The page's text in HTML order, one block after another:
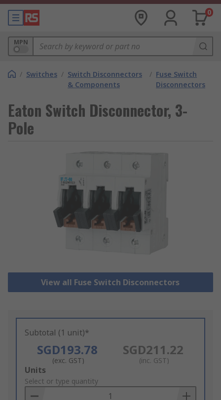
0
MPN
/ Switches / Switch Disconnectors
& Components
/ Fuse Switch
Disconnectors
Eaton Switch Disconnector, 3-
Pole
View all Fuse Switch Disconnectors
Subtotal (1 unit)*
SGD193.78
(exc. GST)
SGD211.22
(inc. GST)
Add
to
Basket
Units
Select or type quantity